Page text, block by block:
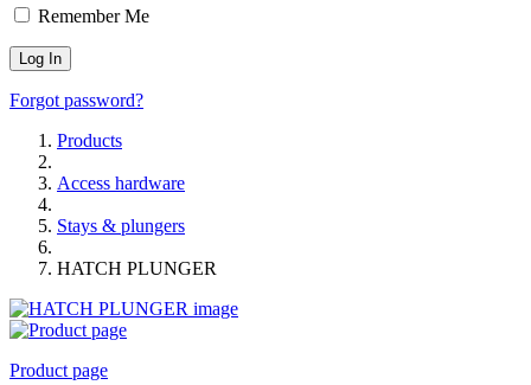
Remember Me
Forgot password?
Products
Access hardware
Stays & plungers
HATCH PLUNGER
Product page